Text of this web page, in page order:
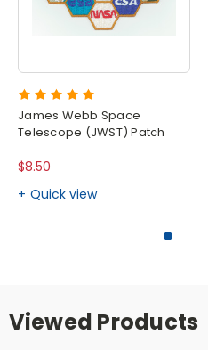
James Webb Space
Telescope (JWST) Patch
$8.50
Quick view
Viewed Products